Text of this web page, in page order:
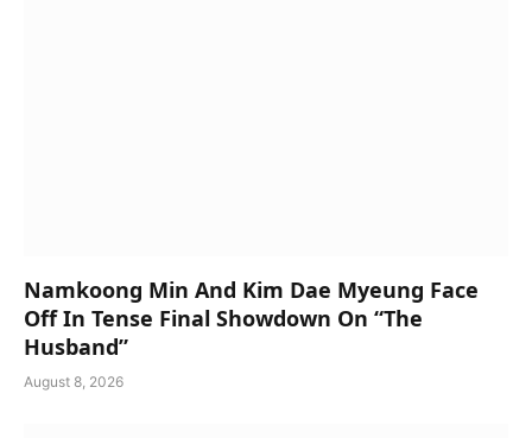
Namkoong Min And Kim Dae Myeung Face
Off In Tense Final Showdown On “The
Husband”
August 8, 2026